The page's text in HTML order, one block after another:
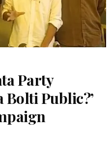
Party
Bolti Public?’